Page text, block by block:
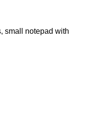
small notepad with